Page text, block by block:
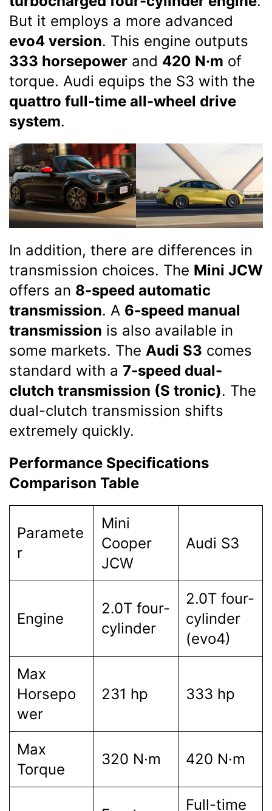
But it employs a more advanced
evo4 version. This engine outputs
333 horsepower and 420 N·m of
torque. Audi equips the S3 with the
quattro full-time all-wheel drive
system.
In addition, there are differences in
transmission choices. The Mini JCW
offers an 8-speed automatic
transmission. A 6-speed manual
transmission is also available in
some markets. The Audi S3 comes
standard with a 7-speed dual-
clutch transmission (S tronic). The
dual-clutch transmission shifts
extremely quickly.
Performance Specifications
Comparison Table
Paramete
r
Mini
Cooper
JCW
Audi S3
Engine
2.0T four-
cylinder
2.0T four-
cylinder
(evo4)
Max
Horsepo
wer
231 hp 333 hp
Max
Torque
320 N·m 420 N·m
Full-time